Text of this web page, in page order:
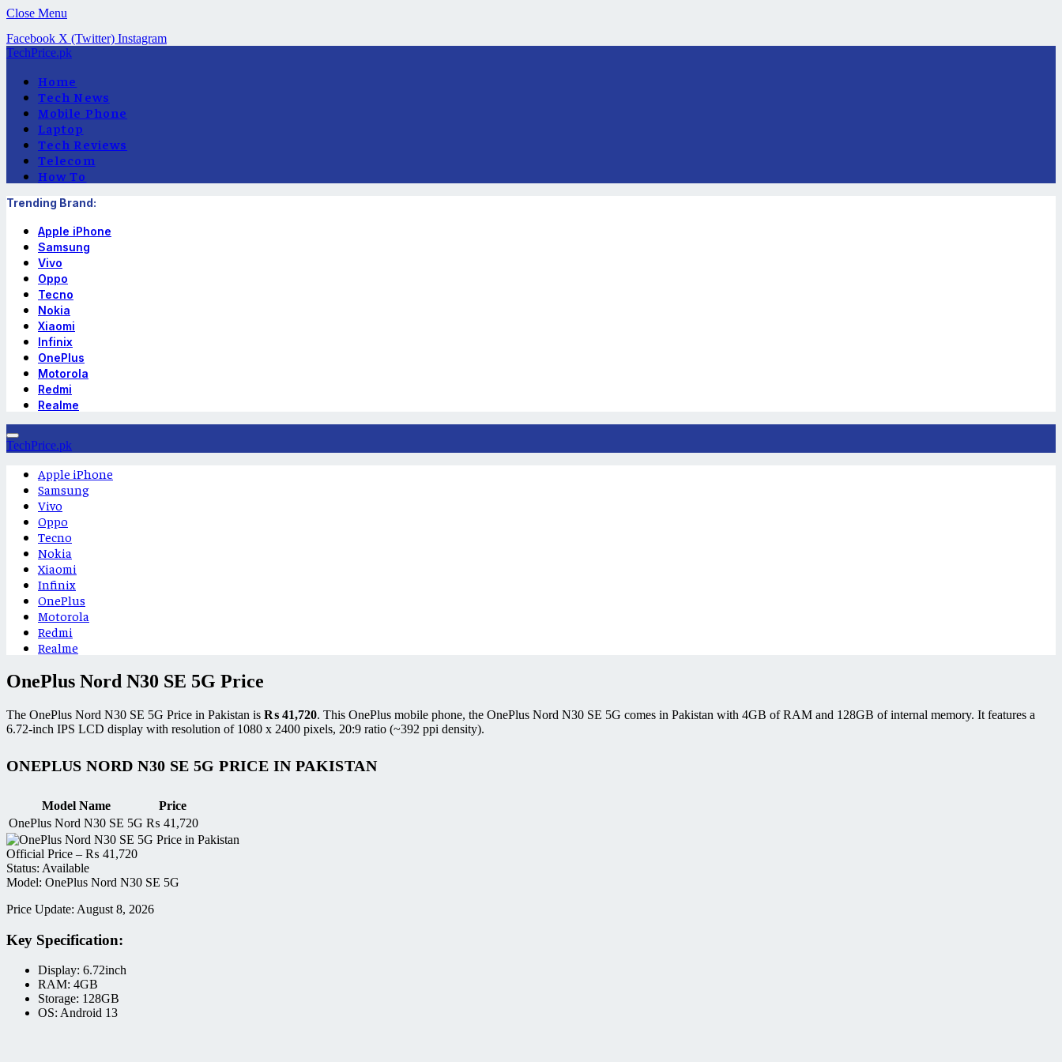
Close Menu
Facebook X (Twitter) Instagram
TechPrice.pk
Home
Tech News
Mobile Phone
Laptop
Tech Reviews
Telecom
How To
Trending Brand:
Apple iPhone
Samsung
Vivo
Oppo
Tecno
Nokia
Xiaomi
Infinix
OnePlus
Motorola
Redmi
Realme
TechPrice.pk
Apple iPhone
Samsung
Vivo
Oppo
Tecno
Nokia
Xiaomi
Infinix
OnePlus
Motorola
Redmi
Realme
OnePlus Nord N30 SE 5G Price
The OnePlus Nord N30 SE 5G Price in Pakistan is ₨ 41,720. This OnePlus mobile phone, the OnePlus Nord N30 SE 5G comes in Pakistan with 4GB of RAM and 128GB of internal memory. It features a
6.72-inch IPS LCD display with resolution of 1080 x 2400 pixels, 20:9 ratio (~392 ppi density).
ONEPLUS NORD N30 SE 5G PRICE IN PAKISTAN
Model Name
Price
OnePlus Nord N30 SE 5G ₨ 41,720
Official Price – ₨ 41,720
Status: Available
Model: OnePlus Nord N30 SE 5G
Price Update: August 8, 2026
Key Specification:
Display: 6.72inch
RAM: 4GB
Storage: 128GB
OS: Android 13